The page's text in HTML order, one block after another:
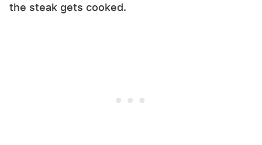
the steak gets cooked.